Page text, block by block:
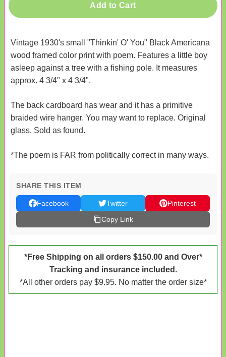
Add to Cart
Vintage 1930's small "Thinkin' O' You" Black Americana
wood framed color print with poem. Features a little boy
asleep against a tree with a fishing pole. It measures
approx. 4 3/4" x 4 3/4".
The back cardboard has wear and it has a primitive
braided wire hanger. You may want to replace. Original
glass. Sold as found.
*The poem is FAR from politically correct in many ways.
SHARE THIS ITEM
Facebook Twitter
Pinterest
Copy Link
*Free Shipping on all orders $150.00 and Over*
Tracking and insurance included.
*All other orders pay $9.95. No matter the order size*